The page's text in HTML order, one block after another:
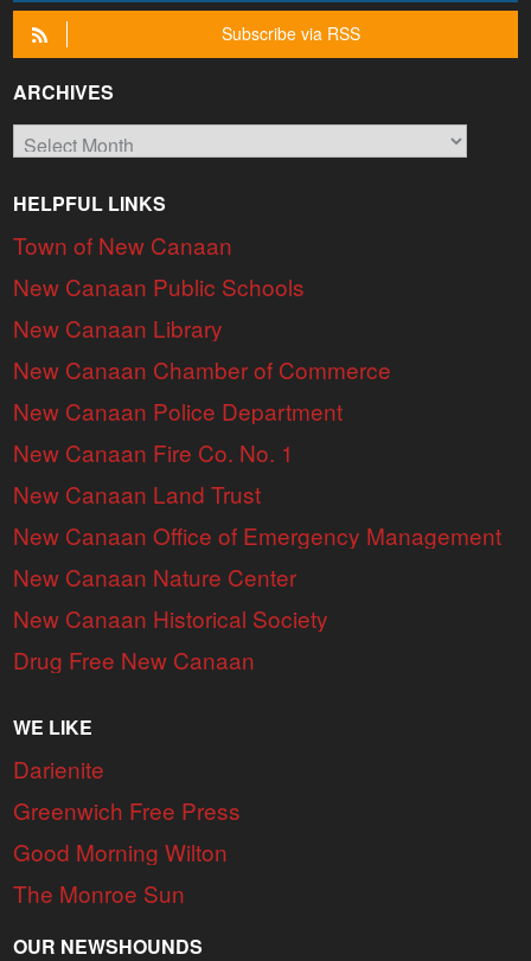
Subscribe via RSS
ARCHIVES
Archives
HELPFUL LINKS
Town of New Canaan
New Canaan Public Schools
New Canaan Library
New Canaan Chamber of Commerce
New Canaan Police Department
New Canaan Fire Co. No. 1
New Canaan Land Trust
New Canaan Office of Emergency Management
New Canaan Nature Center
New Canaan Historical Society
Drug Free New Canaan
WE LIKE
Darienite
Greenwich Free Press
Good Morning Wilton
The Monroe Sun
OUR NEWSHOUNDS